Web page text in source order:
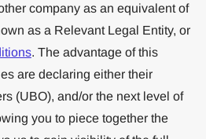
company as an equivalent of
as a Relevant Legal Entity, or
. The advantage of this
are declaring either their
(UBO), and/or the next level of
you to piece together the